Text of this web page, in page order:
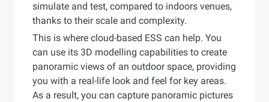
simulate and test, compared to indoors venues,
thanks to their scale and complexity.
This is where cloud-based ESS can help. You
can use its 3D modelling capabilities to create
panoramic views of an outdoor space, providing
you with a real-life look and feel for key areas.
As a result, you can capture panoramic pictures